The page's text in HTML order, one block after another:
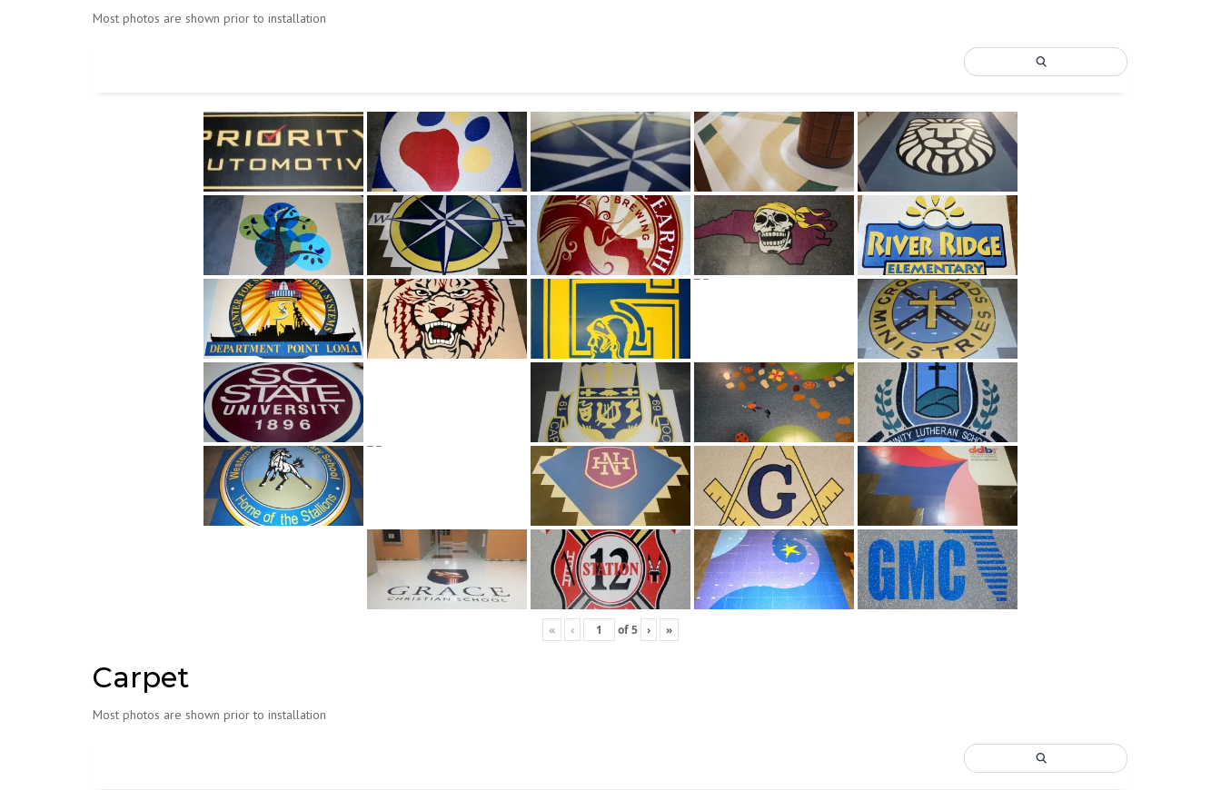
Most photos are shown prior to installation
« ‹ of5 › »
Carpet
Most photos are shown prior to installation